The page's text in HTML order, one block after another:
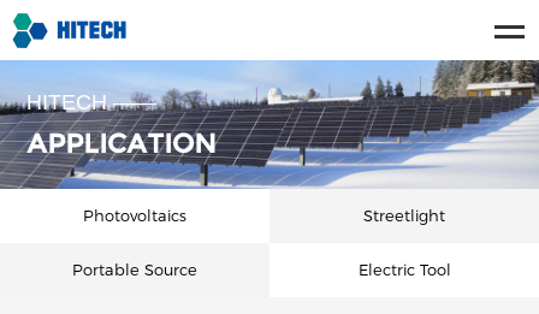
HITECH ——
APPLICATION
Photovoltaics Streetlight
Portable Source Electric Tool